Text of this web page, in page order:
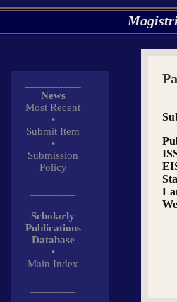
News
Most Recent
•
Submit Item
•
Submission
Policy
Scholarly
Publications
Database
•
Main Index